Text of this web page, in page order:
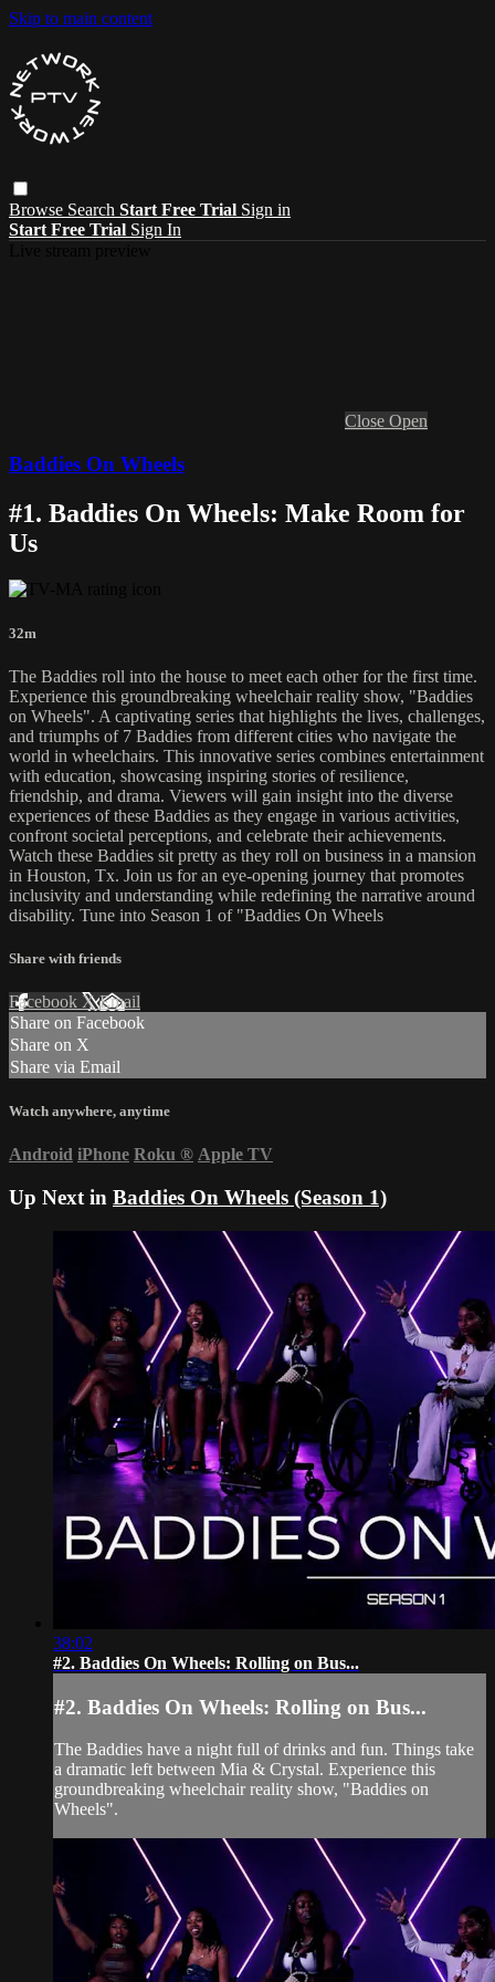
Skip to main content
Browse Search Start Free Trial Sign in
Start Free Trial Sign In
Close Open
Baddies On Wheels
#1. Baddies On Wheels: Make Room for
Us
32m
The Baddies roll into the house to meet each other for the first time.
Experience this groundbreaking wheelchair reality show, "Baddies
on Wheels". A captivating series that highlights the lives, challenges,
and triumphs of 7 Baddies from different cities who navigate the
world in wheelchairs. This innovative series combines entertainment
with education, showcasing inspiring stories of resilience,
friendship, and drama. Viewers will gain insight into the diverse
experiences of these Baddies as they engage in various activities,
confront societal perceptions, and celebrate their achievements.
Watch these Baddies sit pretty as they roll on business in a mansion
in Houston, Tx. Join us for an eye-opening journey that promotes
inclusivity and understanding while redefining the narrative around
disability. Tune into Season 1 of "Baddies On Wheels
Share with friends
Facebook XEmail
Share on Facebook
Share on X
Share via Email
Watch anywhere, anytime
Android iPhone Roku ® Apple TV
Up Next in Baddies On Wheels (Season 1)
38:02
#2. Baddies On Wheels: Rolling on Bus...
#2. Baddies On Wheels: Rolling on Bus...
The Baddies have a night full of drinks and fun. Things take
a dramatic left between Mia & Crystal. Experience this
groundbreaking wheelchair reality show, "Baddies on
Wheels".